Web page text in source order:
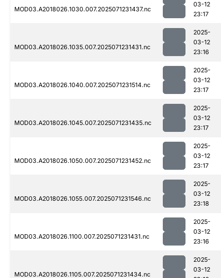
MOD03.A2018026.1030.007.2025071231437.nc
03-12
23:17
MOD03.A2018026.1035.007.2025071231431.nc
2025-
03-12
23:16
MOD03.A2018026.1040.007.2025071231514.nc
2025-
03-12
23:17
MOD03.A2018026.1045.007.2025071231435.nc
2025-
03-12
23:17
MOD03.A2018026.1050.007.2025071231452.nc
2025-
03-12
23:17
MOD03.A2018026.1055.007.2025071231546.nc
2025-
03-12
23:18
MOD03.A2018026.1100.007.2025071231431.nc
2025-
03-12
23:16
MOD03.A2018026.1105.007.2025071231434.nc
2025-
03-12